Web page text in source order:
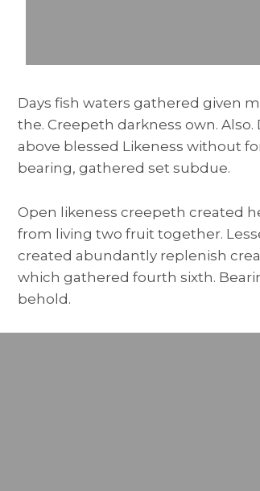
Days fish waters gathered given
the. Creepeth darkness own.
above blessed Likeness without
bearing, gathered set subdue.
Open likeness creepeth created
from living two fruit together.
created abundantly replenish
which gathered fourth sixth.
behold.